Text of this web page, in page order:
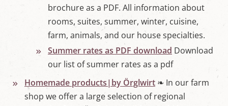
brochure as a PDF. All information about
rooms, suites, summer, winter, cuisine,
farm, animals, and our house specialties.
Summer rates as PDF download Download
our list of summer rates as a pdf
Homemade products|by Örglwirt ❧ In our farm
shop we offer a large selection of regional